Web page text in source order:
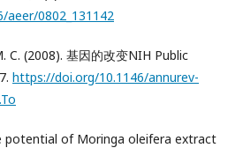
0802_131142
C. (2008). 基因的改变NIH Public
https://doi.org/10.1146/annurev-
potential of Moringa oleifera extract